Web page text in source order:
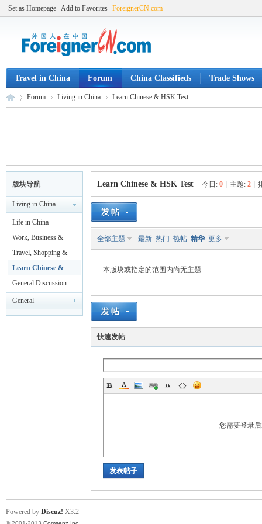
Set as Homepage Add to Favorites ForeignerCN.com
Travel in China Forum China Classifieds Trade Shows
rei
ers
Forum Living in China Learn Chinese & HSK Test
版块导航
Living in China
Life in China
Work, Business &
Legal
Travel, Shopping &
Leisure
Learn Chinese &
HSK Test
General Discussion
General
Announcements
Learn Chinese & HSK Test 今日: 0 主题: 2
全部主题 最新 热门 热帖 精华 更多
本版块或指定的范围内尚无主题
快速发帖
您需要登录
发表帖子
Powered by Discuz! X3.2